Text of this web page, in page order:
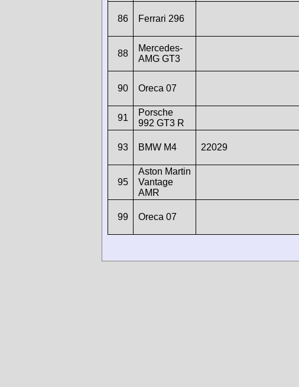
86 Ferrari 296
88
Mercedes-
AMG GT3
90 Oreca 07
91
Porsche
992 GT3 R
93 BMW M4 22029
95
Aston Martin
Vantage
AMR
99 Oreca 07